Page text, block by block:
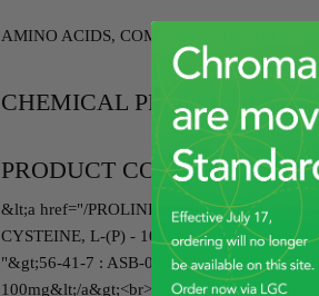
AMINO ACIDS, COMPLETE STANDARDS
CHEMICAL PROPERTIES
PRODUCT COMPONENTS
&lt;a href="/PROLINE-L-"&gt;147-85-3 :
CYSTEINE, L-(P) - 100mg&lt;/
"&gt;56-41-7 : ASB-00001503-100
100mg&lt;/a&gt;<br>&lt;a href="/